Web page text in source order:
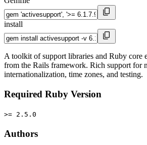
install
A toolkit of support libraries and Ruby core
from the Rails framework. Rich support for
internationalization, time zones, and testing.
Required Ruby Version
>= 2.5.0
Authors